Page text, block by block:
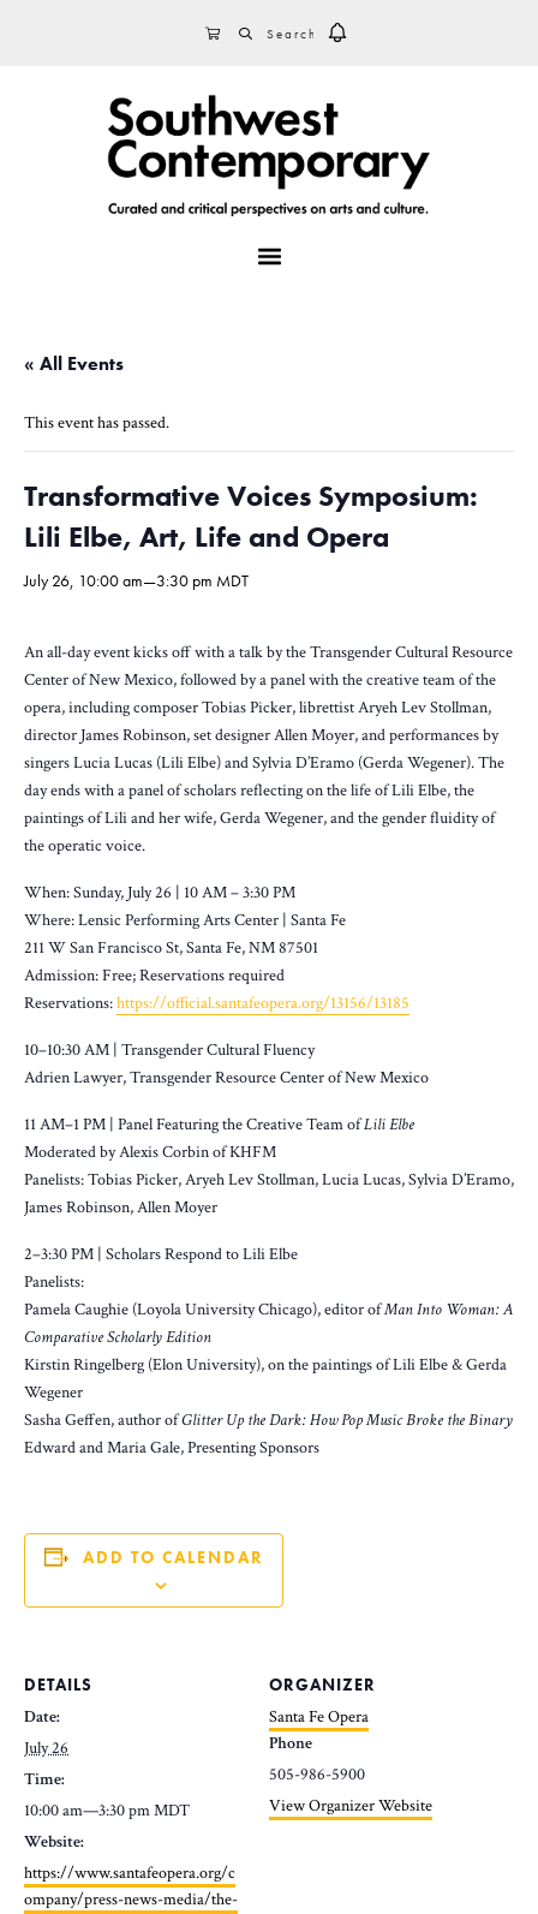
CART
« All Events
This event has passed.
Transformative Voices Symposium:
Lili Elbe, Art, Life and Opera
July 26, 10:00 am—3:30 pm MDT
An all-day event kicks off with a talk by the Transgender Cultural Resource
Center of New Mexico, followed by a panel with the creative team of the
opera, including composer Tobias Picker, librettist Aryeh Lev Stollman,
director James Robinson, set designer Allen Moyer, and performances by
singers Lucia Lucas (Lili Elbe) and Sylvia D’Eramo (Gerda Wegener). The
day ends with a panel of scholars reflecting on the life of Lili Elbe, the
paintings of Lili and her wife, Gerda Wegener, and the gender fluidity of
the operatic voice.
When: Sunday, July 26 | 10 AM – 3:30 PM
Where: Lensic Performing Arts Center | Santa Fe
211 W San Francisco St, Santa Fe, NM 87501
Admission: Free; Reservations required
Reservations:https://official.santafeopera.org/13156/13185
10–10:30 AM | Transgender Cultural Fluency
Adrien Lawyer, Transgender Resource Center of New Mexico
11 AM–1 PM | Panel Featuring the Creative Team ofLili Elbe
Moderated by Alexis Corbin of KHFM
Panelists: Tobias Picker, Aryeh Lev Stollman, Lucia Lucas, Sylvia D’Eramo,
James Robinson, Allen Moyer
2–3:30 PM | Scholars Respond to Lili Elbe
Panelists:
Pamela Caughie (Loyola University Chicago), editor ofMan Into Woman: A
Comparative Scholarly Edition
Kirstin Ringelberg (Elon University), on the paintings of Lili Elbe & Gerda
Wegener
Sasha Geffen, author ofGlitter Up the Dark: How Pop Music Broke the Binary
Edward and Maria Gale, Presenting Sponsors
ADD TO CALENDAR
DETAILS
Date:
July 26
Time:
10:00 am—3:30 pmMDT
Website:
https://www.santafeopera.org/c
ompany/press-news-media/the-
ORGANIZER
Santa Fe Opera
Phone
505-986-5900
View Organizer Website